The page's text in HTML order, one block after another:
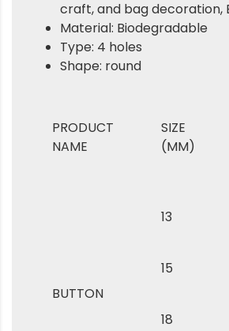
craft, and bag decoration,
Material: Biodegradable
Type: 4 holes
Shape: round
PRODUCT
NAME
SIZE
(MM)
BUTTON
13
15
18